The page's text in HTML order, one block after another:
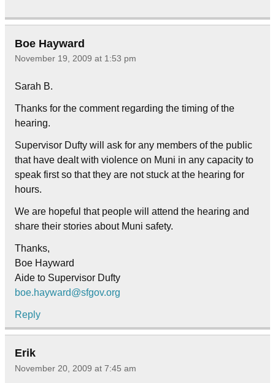
Boe Hayward
November 19, 2009 at 1:53 pm
Sarah B.
Thanks for the comment regarding the timing of the
hearing.
Supervisor Dufty will ask for any members of the public
that have dealt with violence on Muni in any capacity to
speak first so that they are not stuck at the hearing for
hours.
We are hopeful that people will attend the hearing and
share their stories about Muni safety.
Thanks,
Boe Hayward
Aide to Supervisor Dufty
boe.hayward@sfgov.org
Reply
Erik
November 20, 2009 at 7:45 am